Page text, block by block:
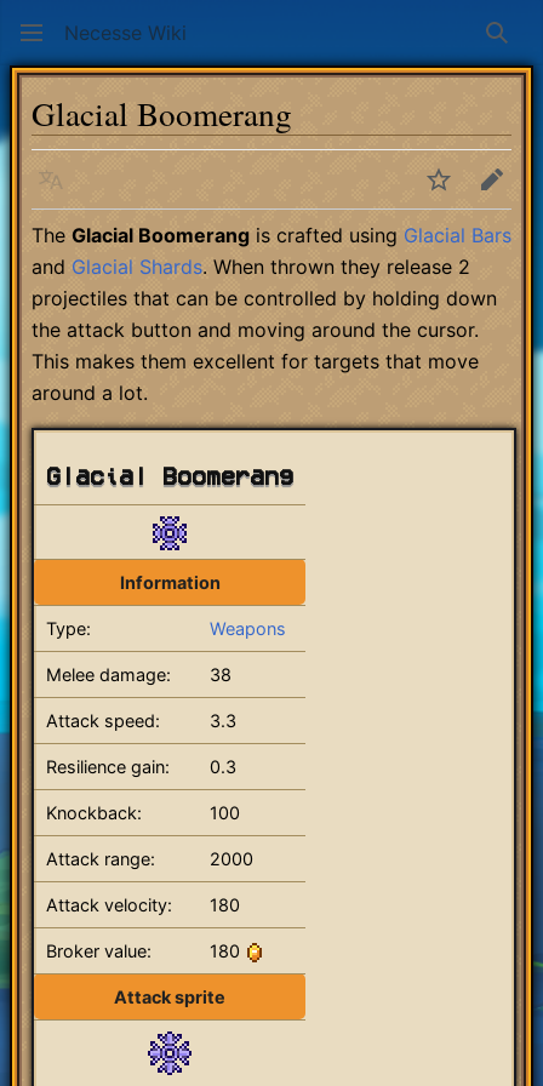
Necesse Wiki
Glacial Boomerang
Language WatchEdit
The Glacial Boomerang is crafted using Glacial Bars
and Glacial Shards. When thrown they release 2
projectiles that can be controlled by holding down
the attack button and moving around the cursor.
This makes them excellent for targets that move
around a lot.
Glacial Boomerang
Information
Type: Weapons
Melee damage: 38
Attack speed: 3.3
Resilience gain: 0.3
Knockback: 100
Attack range: 2000
Attack velocity: 180
Broker value: 180
Attack sprite